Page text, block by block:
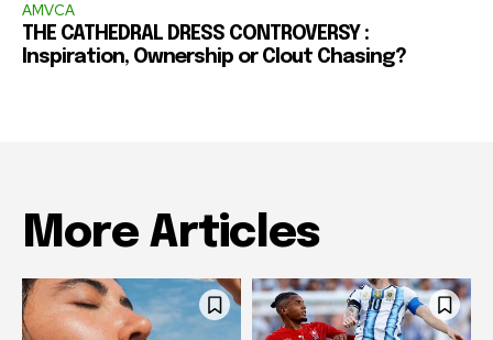
AMVCA
THE CATHEDRAL DRESS CONTROVERSY :
Inspiration, Ownership or Clout Chasing?
More Articles